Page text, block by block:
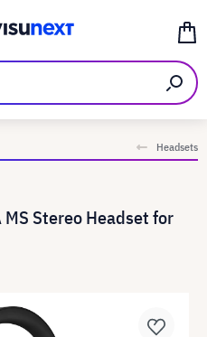
Headsets
Stereo Headset for